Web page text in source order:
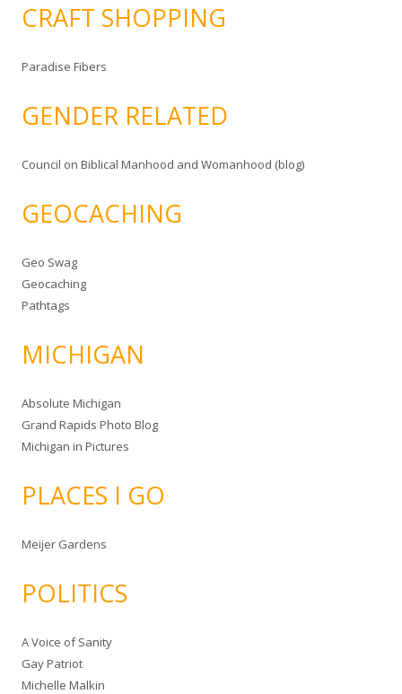
CRAFT SHOPPING
Paradise Fibers
GENDER RELATED
Council on Biblical Manhood and Womanhood (blog)
GEOCACHING
Geo Swag
Geocaching
Pathtags
MICHIGAN
Absolute Michigan
Grand Rapids Photo Blog
Michigan in Pictures
PLACES I GO
Meijer Gardens
POLITICS
A Voice of Sanity
Gay Patriot
Michelle Malkin